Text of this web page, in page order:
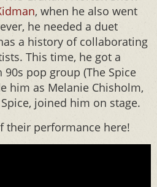
, when he also went
he needed a duet
a history of collaborating
This time, he got a
pop group (The Spice
him as Melanie Chisholm,
joined him on stage.
their performance here!